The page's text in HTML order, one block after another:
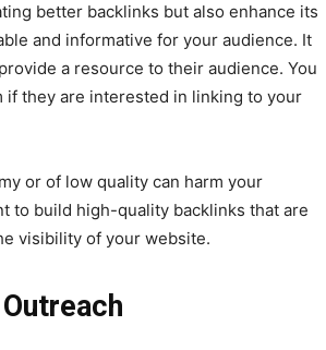
better backlinks but also enhance its
and informative for your audience. It
a resource to their audience. You
if they are interested in linking to your
or of low quality can harm your
to build high-quality backlinks that are
visibility of your website.